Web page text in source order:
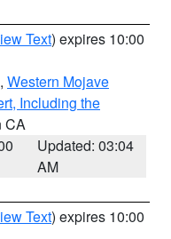
Text) expires 10:00
, Western Mojave
Including the
CA
Updated: 03:04
AM
Text) expires 10:00